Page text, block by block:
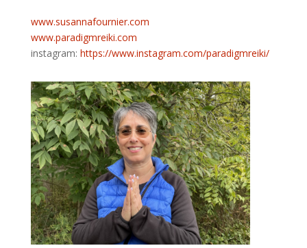
www.susannafournier.com
www.paradigmreiki.com
instagram: https://www.instagram.com/paradigmreiki/